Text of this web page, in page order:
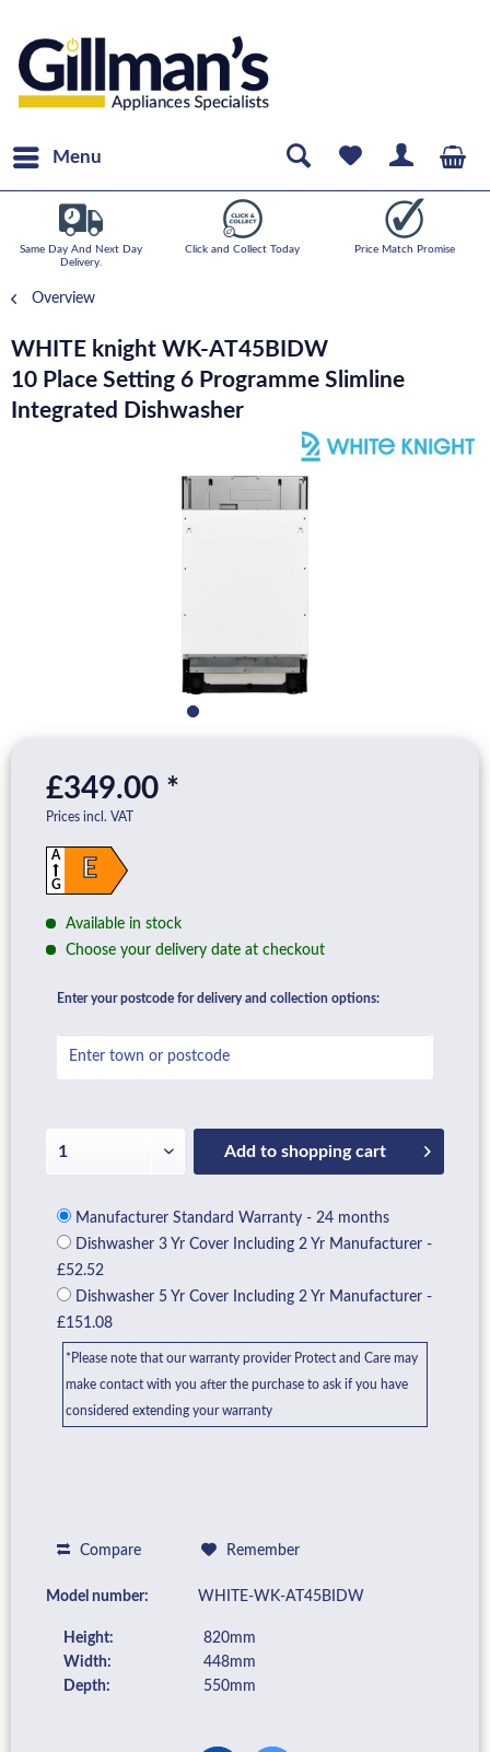
Menu
Same Day And Next Day
Delivery.
Click and Collect Today Price Match Promise
Overview
WHITE knight WK-AT45BIDW
10 Place Setting 6 Programme Slimline
Integrated Dishwasher
£349.00 *
Prices incl. VAT
E
A
G
Available in stock
Choose your delivery date at checkout
Enter your postcode for delivery and collection options:
Add to shopping cart
Manufacturer Standard Warranty - 24 months
Dishwasher 3 Yr Cover Including 2 Yr Manufacturer -
£52.52
Dishwasher 5 Yr Cover Including 2 Yr Manufacturer -
£151.08
*Please note that our warranty provider Protect and Care may
make contact with you after the purchase to ask if you have
considered extending your warranty
Compare Remember
Model number: WHITE-WK-AT45BIDW
Height:
820mm
Width:
448mm
Depth:
550mm